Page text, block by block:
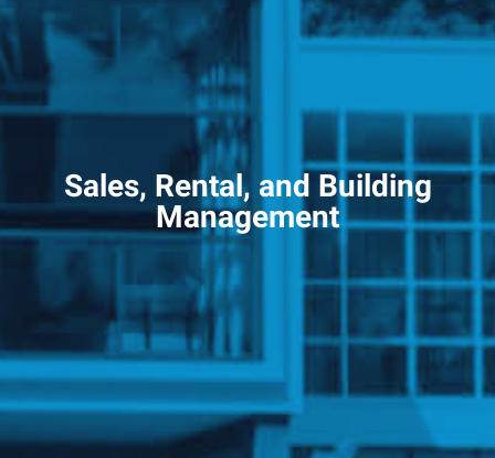
Sales, Rental, and Building
Management